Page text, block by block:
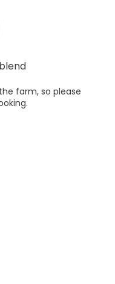
farm, so please